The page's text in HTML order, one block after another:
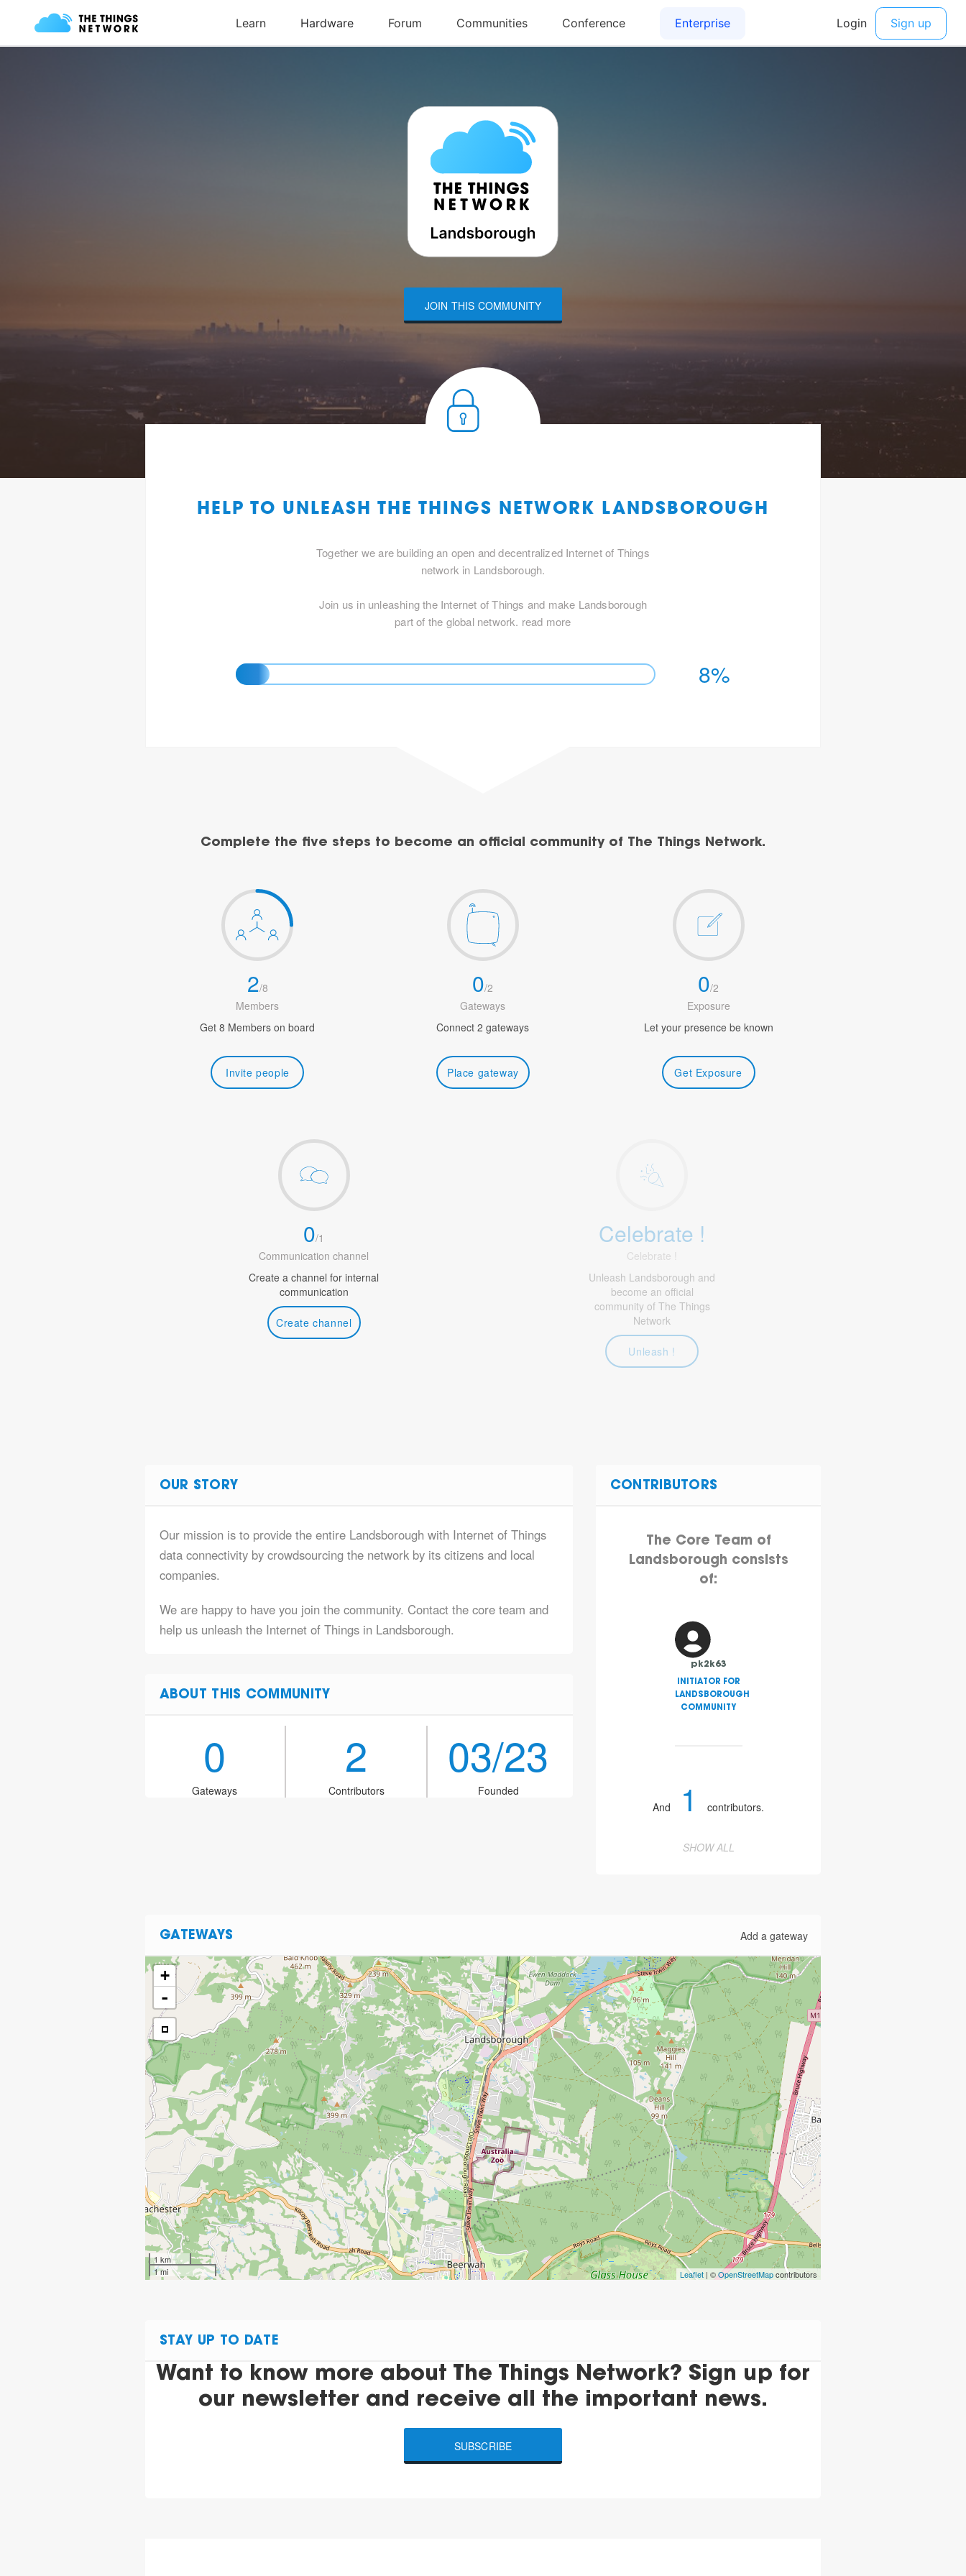
JOIN THIS COMMUNITY
HELP TO UNLEASH THE THINGS NETWORK LANDSBOROUGH
Together we are building an open and decentralized Internet of Things
network in Landsborough.
Join us in unleashing the Internet of Things and make Landsborough
part of the global network. read more
8%
Complete the five steps to become an official community of The Things Network.
2/8
Members
Get 8 Members on board
Invite people
0/2
Gateways
Connect 2 gateways
Place gateway
0/2
Exposure
Let your presence be known
Get Exposure
0/1
Communication channel
Create a channel for internal
communication
Create channel
Celebrate !
Celebrate !
Unleash Landsborough and
become an official
community of The Things
Network
Unleash !
OUR STORY
Our mission is to provide the entire Landsborough with Internet of Things
data connectivity by crowdsourcing the network by its citizens and local
companies.
We are happy to have you join the community. Contact the core team and
help us unleash the Internet of Things in Landsborough.
ABOUT THIS COMMUNITY
0
Gateways
2
Contributors
03/23
Founded
CONTRIBUTORS
The Core Team of
Landsborough consists
of:
pk2k63
INITIATOR FOR
LANDSBOROUGH
COMMUNITY
And 1 contributors.
SHOW ALL
GATEWAYS Add a gateway
+
-
1 km
1 mi
Leaflet | ©OpenStreetMapcontributors
STAY UP TO DATE
Want to know more about The Things Network? Sign up for
our newsletter and receive all the important news.
SUBSCRIBE